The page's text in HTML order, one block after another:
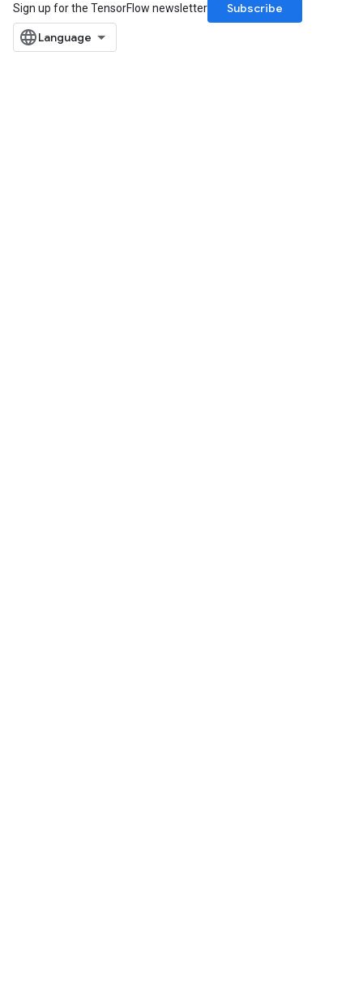
Sign up for the TensorFlow newsletter
Subscribe